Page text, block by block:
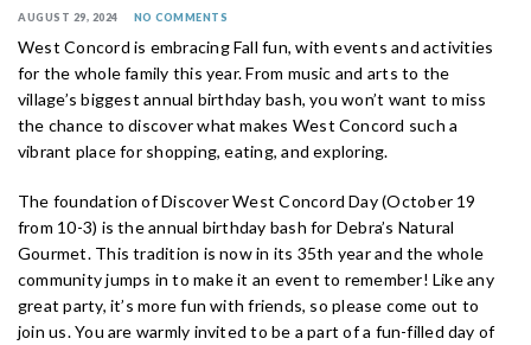
AUGUST 29, 2024 NO COMMENTS
West Concord is embracing Fall fun, with events and activities
for the whole family this year. From music and arts to the
village’s biggest annual birthday bash, you won’t want to miss
the chance to discover what makes West Concord such a
vibrant place for shopping, eating, and exploring.
The foundation of Discover West Concord Day (October 19
from 10-3) is the annual birthday bash for Debra’s Natural
Gourmet. This tradition is now in its 35th year and the whole
community jumps in to make it an event to remember! Like any
great party, it’s more fun with friends, so please come out to
join us. You are warmly invited to be a part of a fun-filled day of